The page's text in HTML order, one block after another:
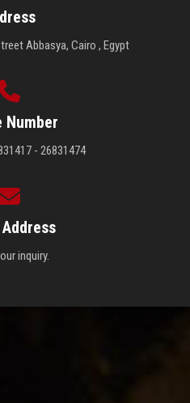
Abbasya, Cairo , Egypt
Number
- 26831474
inquiry.